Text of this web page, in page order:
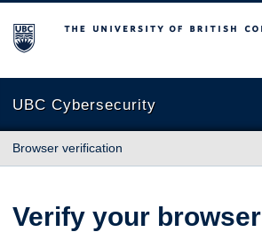
The University of British Columbia
UBC Cybersecurity
Browser verification
Verify your browser